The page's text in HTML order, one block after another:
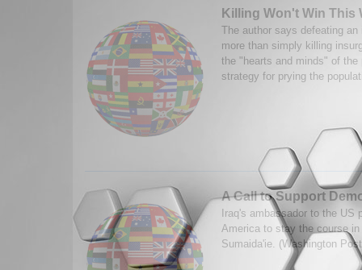
Killing Won't Win This
The author says defeating an
more than simply killing
the "hearts and minds" of the
strategy for prying the
A Call to Support
Iraq's ambassador to the US
America to stay the course
Sumaida'ie. (Washington